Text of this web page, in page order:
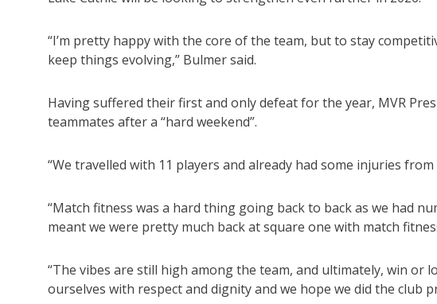
“I’m pretty happy with the core of the team, but to stay
keep things evolving,” Bulmer said.
Having suffered their first and only defeat for the year, MVR
teammates after a “hard weekend”.
“We travelled with 11 players and already had some injuries from
“Match fitness was a hard thing going back to back as we had
meant we were pretty much back at square one with match
“The vibes are still high among the team, and ultimately, win or
ourselves with respect and dignity and we hope we did the club